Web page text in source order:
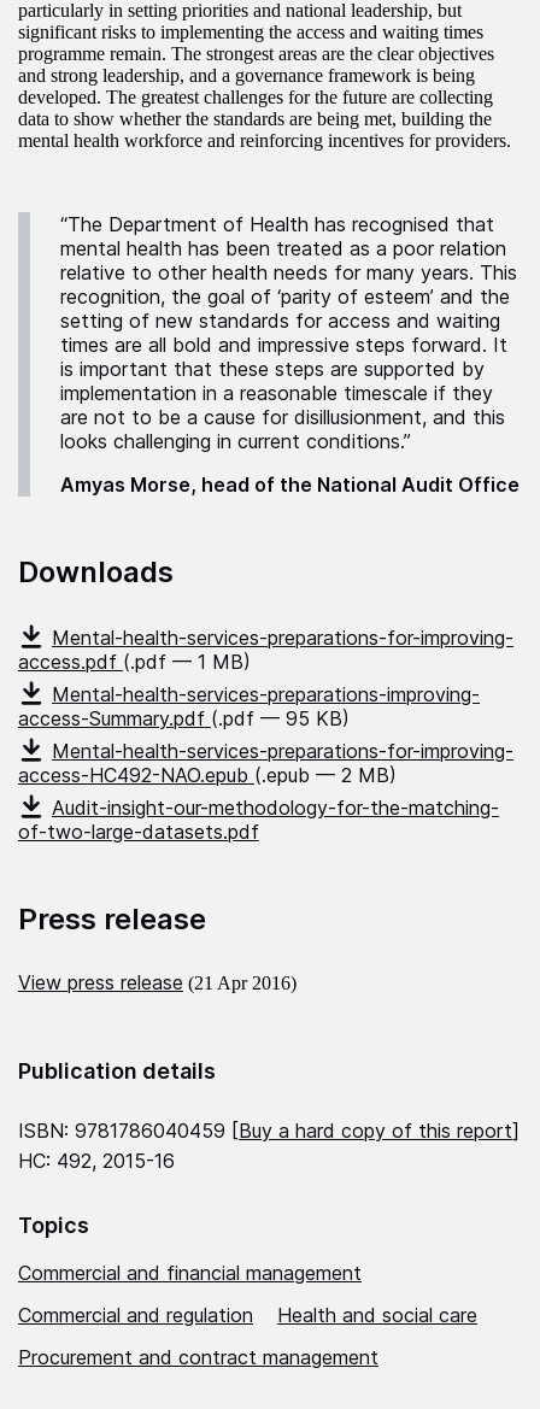
particularly in setting priorities and national leadership, but
significant risks to implementing the access and waiting times
programme remain. The strongest areas are the clear objectives
and strong leadership, and a governance framework is being
developed. The greatest challenges for the future are collecting
data to show whether the standards are being met, building the
mental health workforce and reinforcing incentives for providers.
“The Department of Health has recognised that
mental health has been treated as a poor relation
relative to other health needs for many years. This
recognition, the goal of ‘parity of esteem’ and the
setting of new standards for access and waiting
times are all bold and impressive steps forward. It
is important that these steps are supported by
implementation in a reasonable timescale if they
are not to be a cause for disillusionment, and this
looks challenging in current conditions.”
Amyas Morse, head of the National Audit Office
Downloads
Mental-health-services-preparations-for-improving-
access.pdf (.pdf — 1 MB)
Mental-health-services-preparations-improving-
access-Summary.pdf (.pdf — 95 KB)
Mental-health-services-preparations-for-improving-
access-HC492-NAO.epub (.epub — 2 MB)
Audit-insight-our-methodology-for-the-matching-
of-two-large-datasets.pdf
Press release
View press release (21 Apr 2016)
Publication details
ISBN: 9781786040459 [Buy a hard copy of this report]
HC: 492, 2015-16
Topics
Commercial and financial management
Commercial and regulation
Health and social care
Procurement and contract management